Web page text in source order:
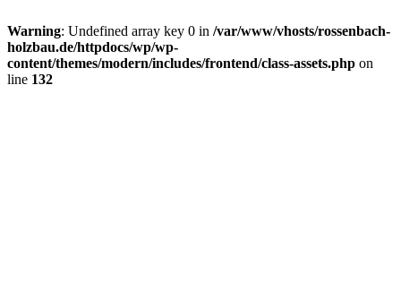
Warning: Undefined array key 0 in /var/www/vhosts/rossenbach-
holzbau.de/httpdocs/wp/wp-
content/themes/modern/includes/frontend/class-assets.php on
line 132